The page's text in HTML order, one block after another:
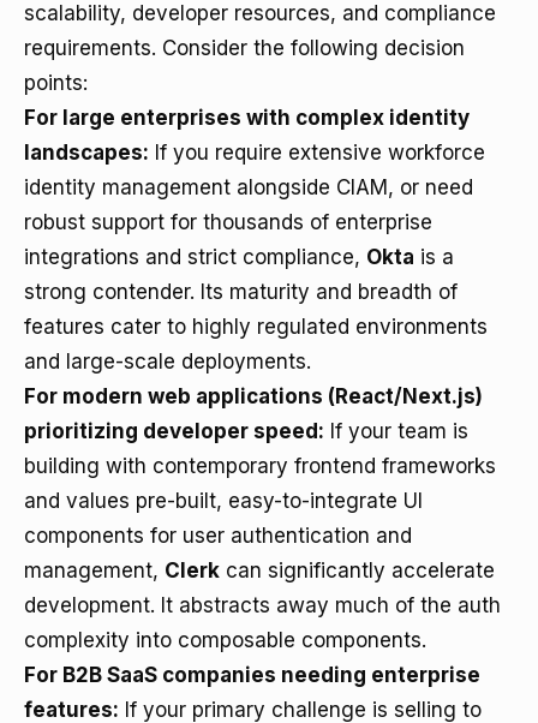
scalability, developer resources, and compliance
requirements. Consider the following decision
points:
For large enterprises with complex identity
landscapes: If you require extensive workforce
identity management alongside CIAM, or need
robust support for thousands of enterprise
integrations and strict compliance, Okta is a
strong contender. Its maturity and breadth of
features cater to highly regulated environments
and large-scale deployments.
For modern web applications (React/Next.js)
prioritizing developer speed: If your team is
building with contemporary frontend frameworks
and values pre-built, easy-to-integrate UI
components for user authentication and
management, Clerk can significantly accelerate
development. It abstracts away much of the auth
complexity into composable components.
For B2B SaaS companies needing enterprise
features: If your primary challenge is selling to